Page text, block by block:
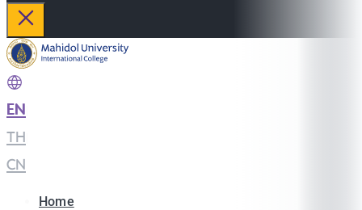
EN
TH
CN
Home